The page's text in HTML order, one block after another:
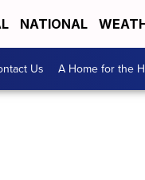
NATIONAL
Us A Home for the